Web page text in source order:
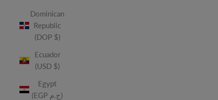
Dominican
Republic
(DOP $)
Ecuador
(USD $)
Egypt
(EGP ج.م)